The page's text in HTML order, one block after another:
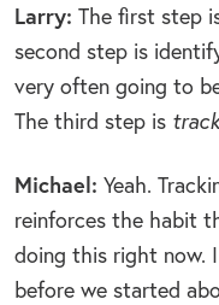
Larry: The first step
second step is
very often going to
The third step is
Michael: Yeah.
reinforces the habit
doing this right now.
before we started